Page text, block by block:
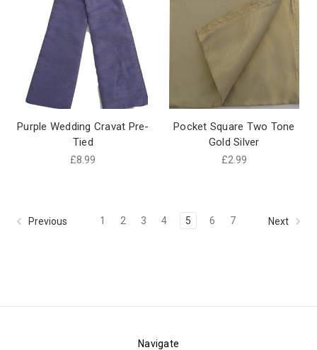
Purple Wedding Cravat Pre-
Tied
£8.99
Pocket Square Two Tone
Gold Silver
£2.99
Previous 1 2 3 4 5 6 7 Next
Navigate